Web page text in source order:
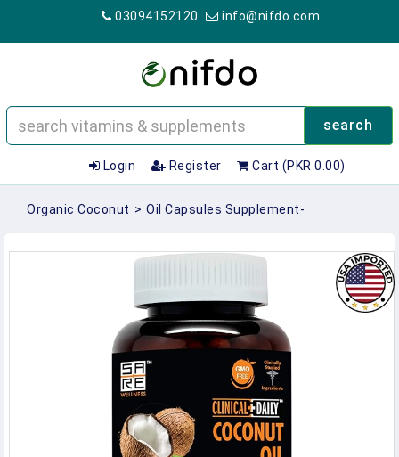
03094152120 info@nifdo.com
search
Login Register Cart (PKR 0.00)
Organic Coconut > Oil Capsules Supplement-